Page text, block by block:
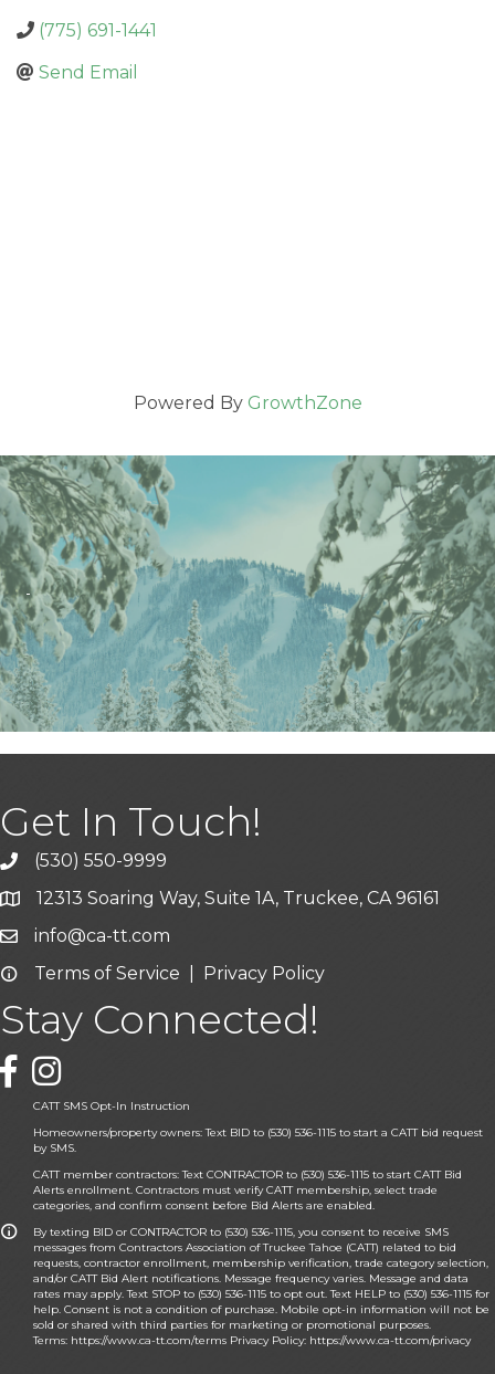
(775) 691-1441
Send Email
Powered By GrowthZone
Get In Touch!
phone icon and link
(530) 550-9999
Google Map icon
12313 Soaring Way, Suite 1A, Truckee, CA 96161
Email icon and link
info@ca-tt.com
Email icon and link
Terms of Service Privacy Policy
Stay Connected!
Facebook icon
CATT SMS Opt-In Instruction
Homeowners/property owners: Text BID to (530) 536-1115 to start a CATT bid request
by SMS.
CATT member contractors: Text CONTRACTOR to (530) 536-1115 to start CATT Bid
Alerts enrollment. Contractors must verify CATT membership, select trade
categories, and confirm consent before Bid Alerts are enabled.
By texting BID or CONTRACTOR to (530) 536-1115, you consent to receive SMS
messages from Contractors Association of Truckee Tahoe (CATT) related to bid
requests, contractor enrollment, membership verification, trade category selection,
and/or CATT Bid Alert notifications. Message frequency varies. Message and data
rates may apply. Text STOP to (530) 536-1115 to opt out. Text HELP to (530) 536-1115 for
help. Consent is not a condition of purchase. Mobile opt-in information will not be
sold or shared with third parties for marketing or promotional purposes.
Terms: https://www.ca-tt.com/terms Privacy Policy: https://www.ca-tt.com/privacy